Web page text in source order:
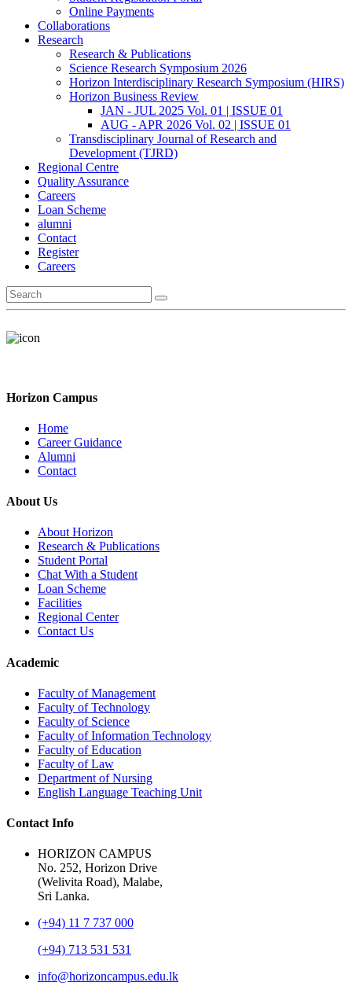
Online Payments
Collaborations
Research
Research & Publications
Science Research Symposium 2026
Horizon Interdisciplinary Research Symposium (HIRS)
Horizon Business Review
JAN - JUL 2025 Vol. 01 | ISSUE 01
AUG - APR 2026 Vol. 02 | ISSUE 01
Transdisciplinary Journal of Research and
Development (TJRD)
Regional Centre
Quality Assurance
Careers
Loan Scheme
alumni
Contact
Register
Careers
Horizon Campus
Home
Career Guidance
Alumni
Contact
About Us
About Horizon
Research & Publications
Student Portal
Chat With a Student
Loan Scheme
Facilities
Regional Center
Contact Us
Academic
Faculty of Management
Faculty of Technology
Faculty of Science
Faculty of Information Technology
Faculty of Education
Faculty of Law
Department of Nursing
English Language Teaching Unit
Contact Info
HORIZON CAMPUS
No. 252, Horizon Drive
(Welivita Road), Malabe,
Sri Lanka.
(+94) 11 7 737 000
(+94) 713 531 531
info@horizoncampus.edu.lk